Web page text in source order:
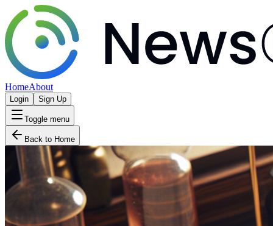
HomeAbout
Login Sign Up
Toggle menu
Back to Home